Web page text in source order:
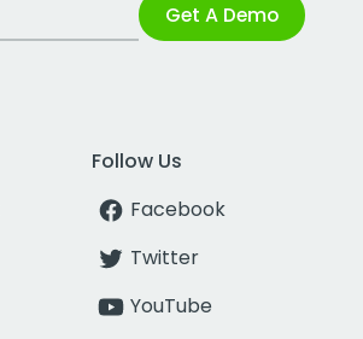
Get A Demo
Follow Us
Facebook
Twitter
YouTube